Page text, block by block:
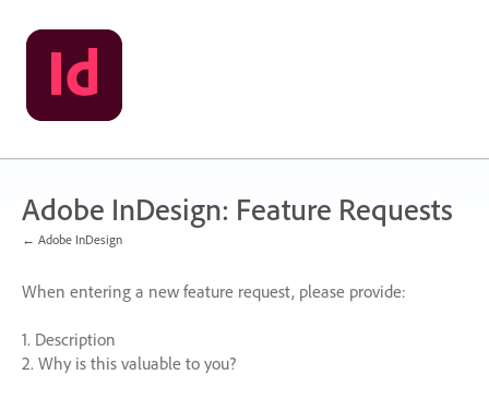
Skip
to
content
Adobe InDesign: Feature Requests
← Adobe InDesign
When entering a new feature request, please provide:
1. Description
2. Why is this valuable to you?